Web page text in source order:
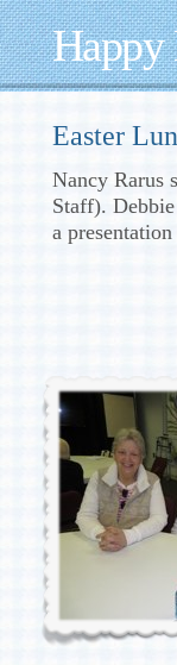
Happy
Nancy Rarus
Staff).
a
Easter